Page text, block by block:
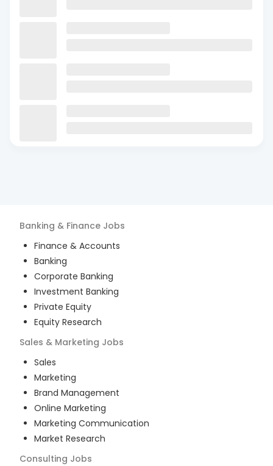
Banking & Finance Jobs
Finance & Accounts
Banking
Corporate Banking
Investment Banking
Private Equity
Equity Research
Sales & Marketing Jobs
Sales
Marketing
Brand Management
Online Marketing
Marketing Communication
Market Research
Consulting Jobs